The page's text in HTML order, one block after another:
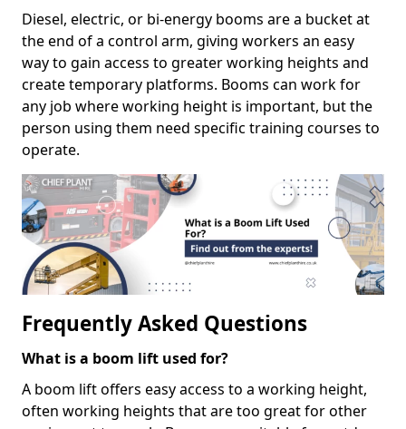
Diesel, electric, or bi-energy booms are a bucket at
the end of a control arm, giving workers an easy
way to gain access to greater working heights and
create temporary platforms. Booms can work for
any job where working height is important, but the
person using them need specific training courses to
operate.
Frequently Asked Questions
What is a boom lift used for?
A boom lift offers easy access to a working height,
often working heights that are too great for other